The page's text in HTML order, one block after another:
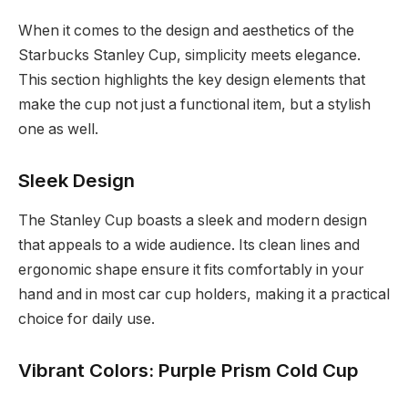
When it comes to the design and aesthetics of the
Starbucks Stanley Cup, simplicity meets elegance.
This section highlights the key design elements that
make the cup not just a functional item, but a stylish
one as well.
Sleek Design
The Stanley Cup boasts a sleek and modern design
that appeals to a wide audience. Its clean lines and
ergonomic shape ensure it fits comfortably in your
hand and in most car cup holders, making it a practical
choice for daily use.
Vibrant Colors: Purple Prism Cold Cup